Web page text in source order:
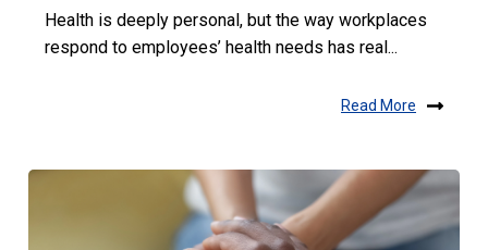
Health is deeply personal, but the way workplaces
respond to employees’ health needs has real...
Read More